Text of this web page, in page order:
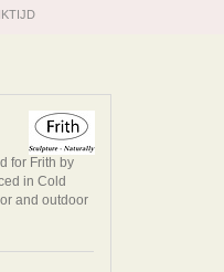
for Frith by
in Cold
and outdoor